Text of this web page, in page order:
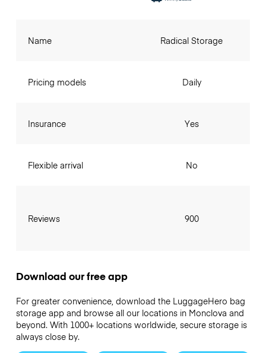
Name
Pricing models
Insurance
Flexible arrival
Reviews
Radical Storage
Daily
Yes
No
900
Download our free app
For greater convenience, download the LuggageHero bag
storage app and browse all our locations in Monclova and
beyond. With 1000+ locations worldwide, secure storage is
always close by.